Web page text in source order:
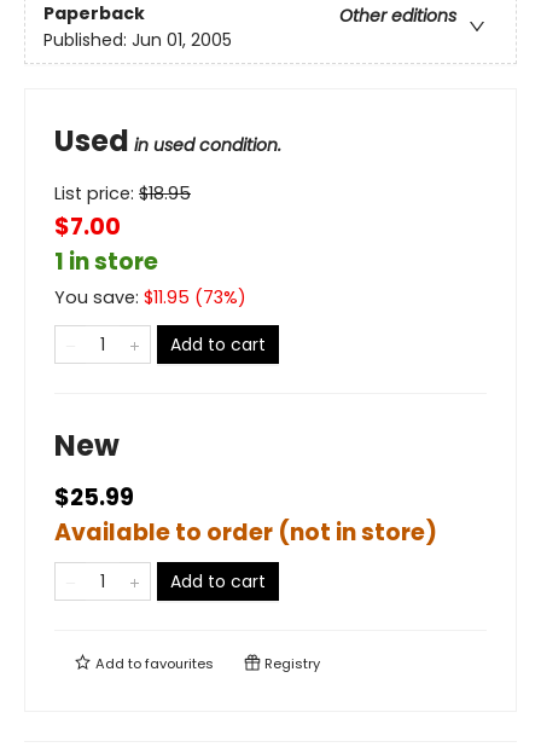
Paperback
Other editions
Published: Jun 01, 2005
Used in used condition.
List price: $18.95
$7.00
1 in store
You save: $11.95 (73%)
Add to cart
New
$25.99
Available to order (not in store)
Add to cart
Add tofavourites Registry